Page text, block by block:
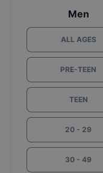
Men
ALL AGES
PRE-TEEN
TEEN
20 - 29
30 - 49